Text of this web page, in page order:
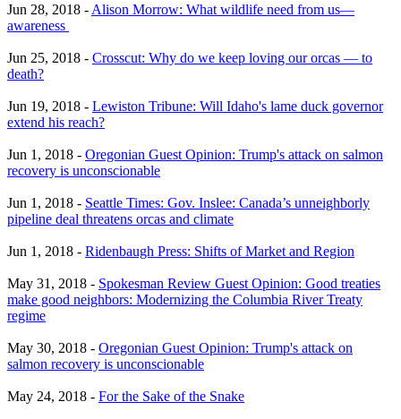
Jun 28, 2018 - Alison Morrow: What wildlife need from us—
awareness
Jun 25, 2018 - Crosscut: Why do we keep loving our orcas — to
death?
Jun 19, 2018 - Lewiston Tribune: Will Idaho's lame duck governor
extend his reach?
Jun 1, 2018 - Oregonian Guest Opinion: Trump's attack on salmon
recovery is unconscionable
Jun 1, 2018 - Seattle Times: Gov. Inslee: Canada’s unneighborly
pipeline deal threatens orcas and climate
Jun 1, 2018 - Ridenbaugh Press: Shifts of Market and Region
May 31, 2018 - Spokesman Review Guest Opinion: Good treaties
make good neighbors: Modernizing the Columbia River Treaty
regime
May 30, 2018 - Oregonian Guest Opinion: Trump's attack on
salmon recovery is unconscionable
May 24, 2018 - For the Sake of the Snake